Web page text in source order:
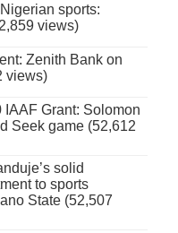
sports:
views)
Zenith Bank on
views)
IAAF Grant: Solomon
Seek game (52,612
solid
to sports
State (52,507